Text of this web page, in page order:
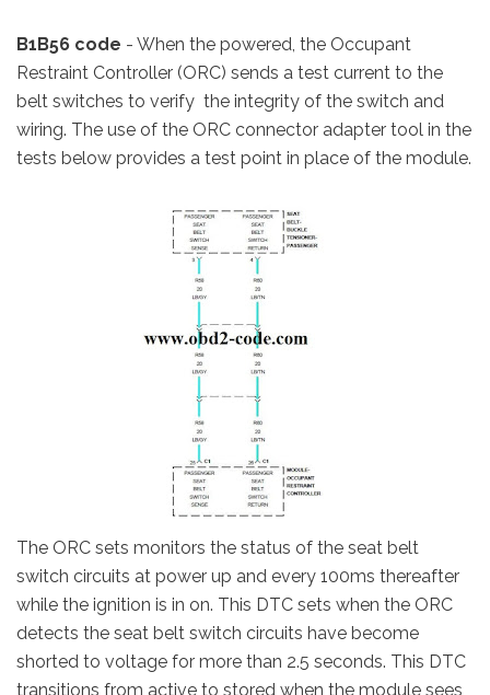
B1B56 code - When the powered, the Occupant
Restraint Controller (ORC) sends a test current to the
belt switches to verify the integrity of the switch and
wiring. The use of the ORC connector adapter tool in the
tests below provides a test point in place of the module.
The ORC sets monitors the status of the seat belt
switch circuits at power up and every 100ms thereafter
while the ignition is in on. This DTC sets when the ORC
detects the seat belt switch circuits have become
shorted to voltage for more than 2.5 seconds. This DTC
transitions from active to stored when the module sees